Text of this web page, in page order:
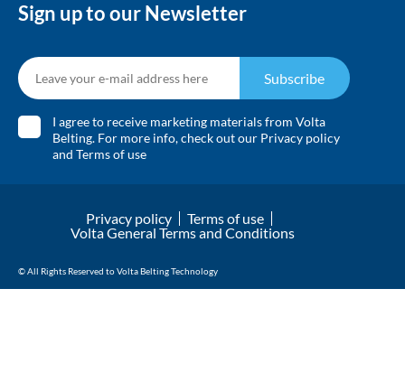
Sign up to our Newsletter
I agree to receive marketing materials from Volta
Belting. For more info, check out our Privacy policy
and Terms of use
Subscribe
© All Rights Reserved to Volta Belting Technology
Privacy policy
Terms of use
Volta General Terms and Conditions